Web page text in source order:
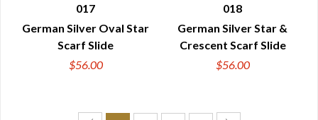
QUICK VIEW
017
German Silver Oval Star
Scarf Slide
$56.00
QUICK VIEW
018
German Silver Star &
Crescent Scarf Slide
$56.00